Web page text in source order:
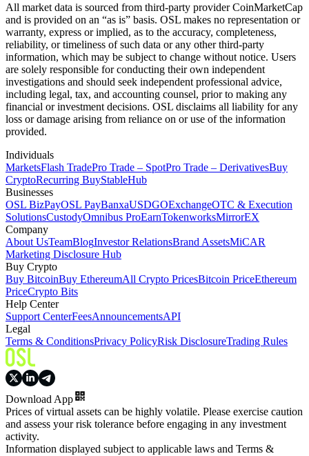
All market data is sourced from third-party provider CoinMarketCap
and is provided on an “as is” basis. OSL makes no representation or
warranty, express or implied, as to the accuracy, completeness,
reliability, or timeliness of such data or any other third-party
information, which may be subject to change without notice. Users
are solely responsible for conducting their own independent
investigations and should seek independent professional advice,
including legal, tax, and accounting counsel, prior to making any
financial or investment decisions. OSL disclaims all liability for any
loss or damage arising from reliance on or use of the information
provided.
Individuals
MarketsFlash TradePro Trade – SpotPro Trade – DerivativesBuy
CryptoRecurring BuyStableHub
Businesses
OSL BizPayOSL PayBanxaUSDGOExchangeOTC & Execution
SolutionsCustodyOmnibus ProEarnTokenworksMirrorEX
Company
About UsTeamBlogInvestor RelationsBrand AssetsMiCAR
Marketing Disclosure Hub
Buy Crypto
Buy BitcoinBuy EthereumAll Crypto PricesBitcoin PriceEthereum
PriceCrypto Bits
Help Center
Support CenterFeesAnnouncementsAPI
Legal
Terms & ConditionsPrivacy PolicyRisk DisclosureTrading Rules
Download App
Prices of virtual assets can be highly volatile. Please exercise caution
and assess your risk tolerance before engaging in any investment
activity.
Information displayed subject to applicable laws and Terms &